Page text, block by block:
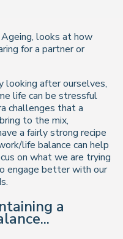
looks at how
for a partner or
looking after ourselves,
life can be stressful
challenges that a
to the mix,
a fairly strong recipe
life balance can help
on what we are trying
engage better with our
a